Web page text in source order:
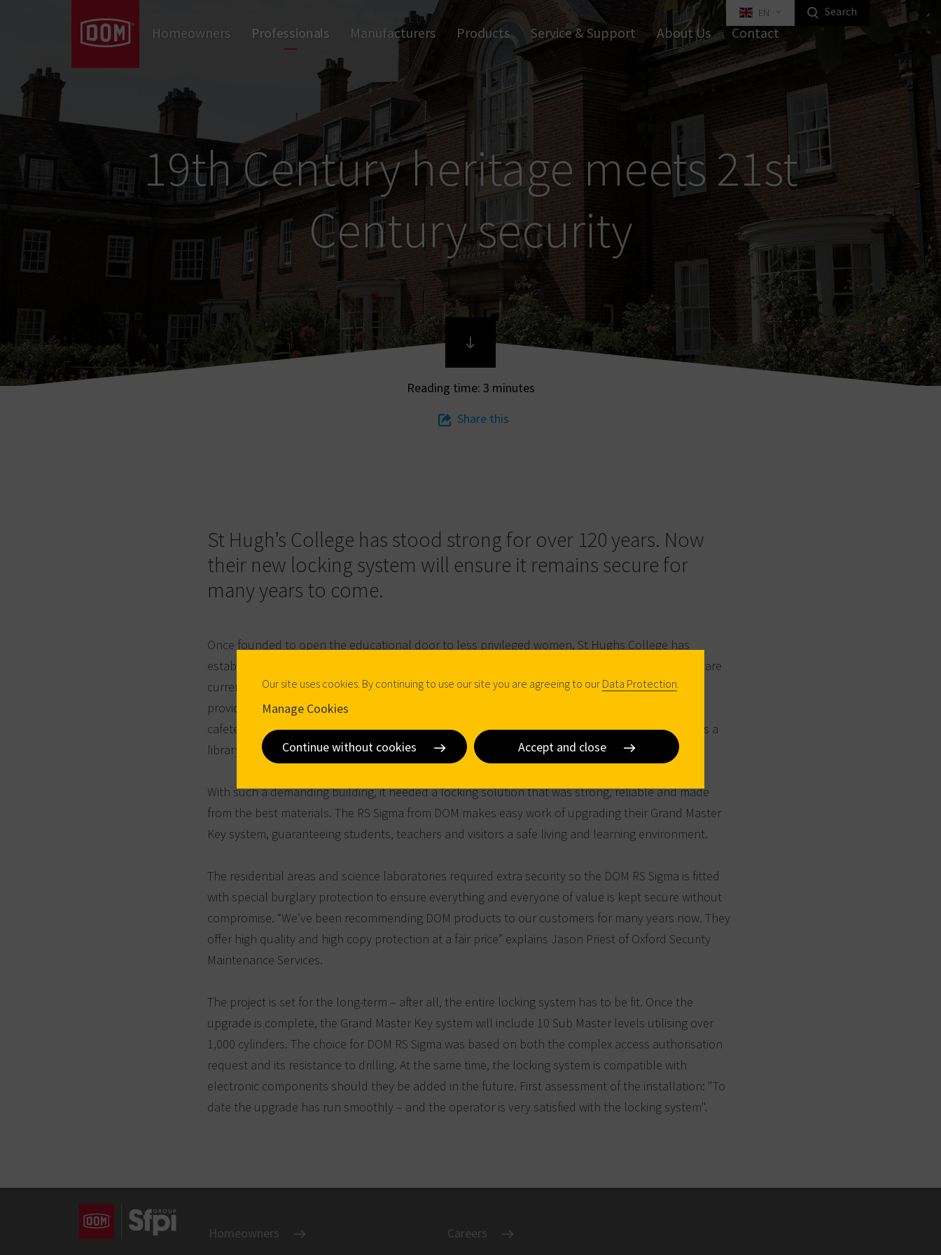
Homeowners Professionals Manufacturers Products
Locks
Panic Hardware & Exit Devices
Door Closers
Wall Readers and Terminals
Apps and Software
Smart home
Industrial Locking
Equipment
Industrial Locks
Digital Furniture Locks
Anti-Tilt Systems
Trapped Key Interlocking Systems
Service & Support About Us Contact
EN Search
Reading time: 3 minutes
Share this
19th Century heritage meets 21st
Century security
St Hugh’s College has stood strong for over 120 years. Now
their new locking system will ensure it remains secure for
many years to come.
Once founded to open the educational door to less privileged women, St Hughs College has
established itself as one of the largest colleges in Oxford. About 800 male and female students are
currently enrolled at the college, a majority of which reside during the semester in dormitories
provided on the college premises. The building complex on St Margaret's Road also includes a
cafeteria, a fitness room, a chapel, and of course the lecture halls and seminar rooms, as well as a
library.
With such a demanding building, it needed a locking solution that was strong, reliable and made
from the best materials. The RS Sigma from DOM makes easy work of upgrading their Grand Master
Key system, guaranteeing students, teachers and visitors a safe living and learning environment.
The residential areas and science laboratories required extra security so the DOM RS Sigma is fitted
with special burglary protection to ensure everything and everyone of value is kept secure without
compromise. “We’ve been recommending DOM products to our customers for many years now. They
offer high quality and high copy protection at a fair price” explains Jason Priest of Oxford Security
Maintenance Services.
The project is set for the long-term – after all, the entire locking system has to be fit. Once the
upgrade is complete, the Grand Master Key system will include 10 Sub Master levels utilising over
1,000 cylinders. The choice for DOM RS Sigma was based on both the complex access authorisation
request and its resistance to drilling. At the same time, the locking system is compatible with
electronic components should they be added in the future. First assessment of the installation: "To
date the upgrade has run smoothly – and the operator is very satisfied with the locking system".
Homeowners Careers
Our site uses cookies. By continuing to use our site you are agreeing to our Data Protection
Manage Cookies
Continue without cookies Accept and close